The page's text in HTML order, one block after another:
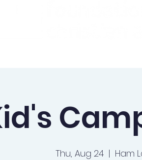
Thu, Aug 24
  |
Ham